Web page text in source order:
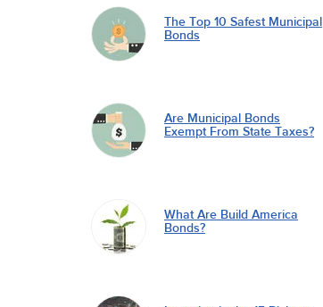
The Top 10 Safest Municipal
Bonds
Are Municipal Bonds
Exempt From State Taxes?
What Are Build America
Bonds?